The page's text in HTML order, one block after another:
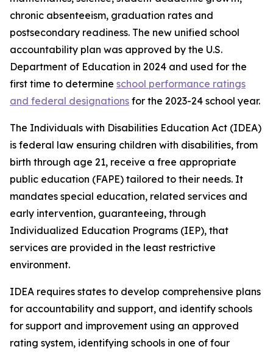
chronic absenteeism, graduation rates and
postsecondary readiness. The new unified school
accountability plan was approved by the U.S.
Department of Education in 2024 and used for the
first time to determine school performance ratings
and federal designations for the 2023-24 school year.
The Individuals with Disabilities Education Act (IDEA)
is federal law ensuring children with disabilities, from
birth through age 21, receive a free appropriate
public education (FAPE) tailored to their needs. It
mandates special education, related services and
early intervention, guaranteeing, through
Individualized Education Programs (IEP), that
services are provided in the least restrictive
environment.
IDEA requires states to develop comprehensive plans
for accountability and support, and identify schools
for support and improvement using an approved
rating system, identifying schools in one of four